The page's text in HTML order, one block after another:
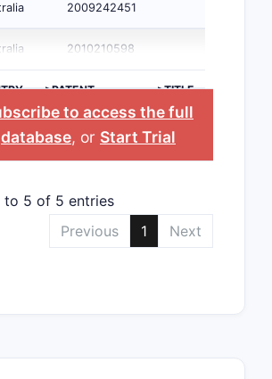
2009242451
2010210598
>PATENT
NUMBER
>TITLE
to access the full
database, or Start Trial
to 5 of 5 entries
Previous
1 Next